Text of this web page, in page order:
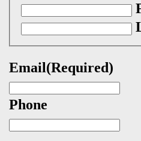
Email(Required)
Phone